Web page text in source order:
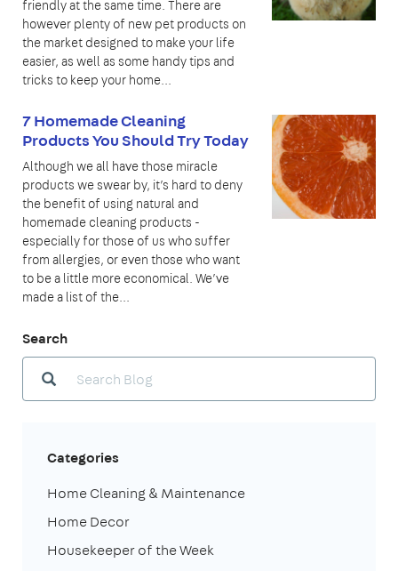
friendly at the same time. There are
however plenty of new pet products on
the market designed to make your life
easier, as well as some handy tips and
tricks to keep your home...
7 Homemade Cleaning
Products You Should Try Today
Although we all have those miracle
products we swear by, it’s hard to deny
the benefit of using natural and
homemade cleaning products -
especially for those of us who suffer
from allergies, or even those who want
to be a little more economical. We’ve
made a list of the...
Search
Categories
Home Cleaning & Maintenance
Home Decor
Housekeeper of the Week